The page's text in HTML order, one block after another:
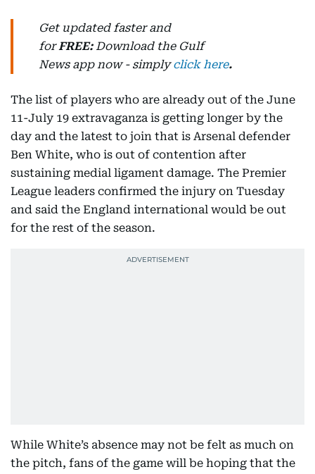
Get updated faster and
forFREE:Download the Gulf
News app now - simply click here.
The list of players who are already out of the June
11-July 19 extravaganza is getting longer by the
day and the latest to join that is Arsenal defender
Ben White, who is out of contention after
sustaining medial ligament damage. The Premier
League leaders confirmed the injury on Tuesday
and said the England international would be out
for the rest of the season.
While White’s absence may not be felt as much on
the pitch, fans of the game will be hoping that the